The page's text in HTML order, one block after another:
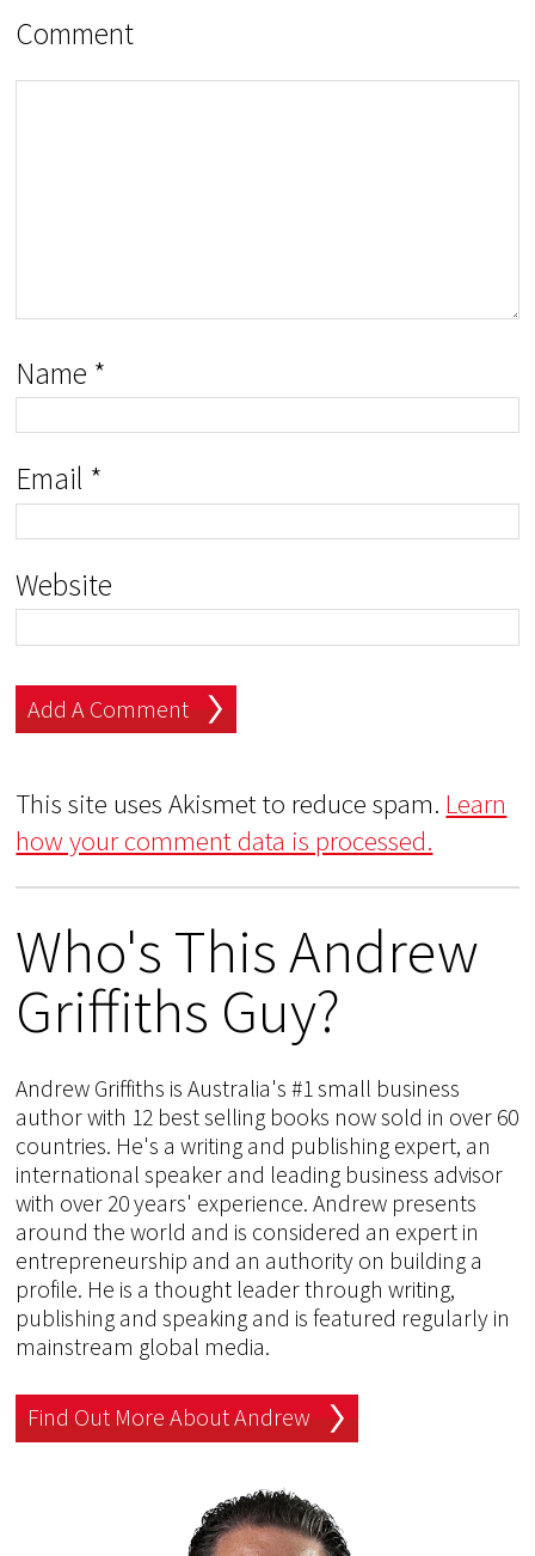
Comment
Name *
Email *
Website
This site uses Akismet to reduce spam. Learn
how your comment data is processed.
Who's This Andrew
Griffiths Guy?
Andrew Griffiths is Australia's #1 small business
author with 12 best selling books now sold in over 60
countries. He's a writing and publishing expert, an
international speaker and leading business advisor
with over 20 years' experience. Andrew presents
around the world and is considered an expert in
entrepreneurship and an authority on building a
profile. He is a thought leader through writing,
publishing and speaking and is featured regularly in
mainstream global media.
Find Out More About Andrew